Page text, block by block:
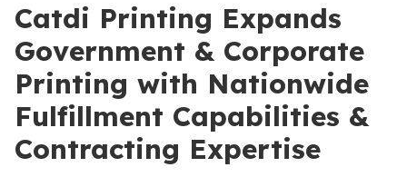
Catdi Printing Expands
Government & Corporate
Printing with Nationwide
Fulfillment Capabilities &
Contracting Expertise